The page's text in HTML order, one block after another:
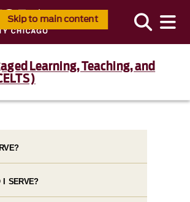
Skip to main content
Learning, Teaching, and
I SERVE?